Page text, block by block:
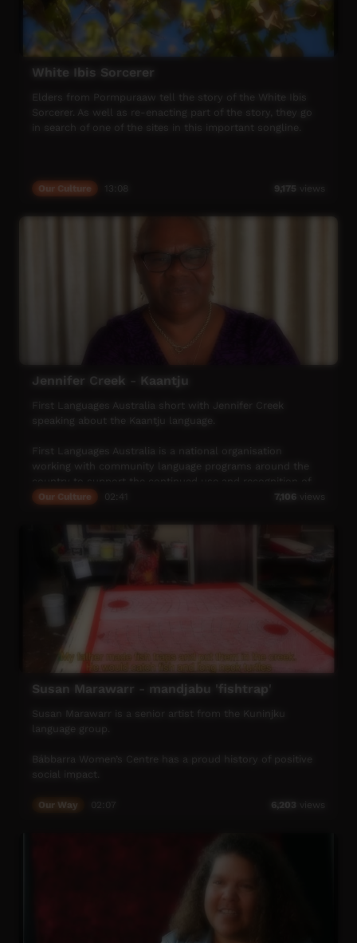
White Ibis Sorcerer
Elders from Pormpuraaw tell the story of the White Ibis
Sorcerer. As well as re-enacting part of the story, they go
in search of one of the sites in this important songline.
Our Culture 9,175 views
Jennifer Creek - Kaantju
First Languages Australia short with Jennifer Creek
speaking about the Kaantju language.
First Languages Australia is a national organisation
working with community language programs around the
Australia’s first languages.
More info: www.firstlangauges.org.au
Our Culture 7,106 views
Susan Marawarr - mandjabu 'fishtrap'
Susan Marawarr is a senior artist from the Kuninjku
language group.
Bábbarra Women’s Centre has a proud history of positive
social impact.
From the early days, we have supported the lives of
develop and run women-centred enterprises that support
Bábbarra Designs is our main enterprise. We have a textile
Our Way 6,203 views